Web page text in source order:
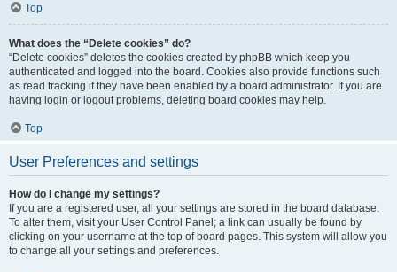
Top
What does the “Delete cookies” do?
“Delete cookies” deletes the cookies created by phpBB which keep you
authenticated and logged into the board. Cookies also provide functions such
as read tracking if they have been enabled by a board administrator. If you are
having login or logout problems, deleting board cookies may help.
Top
User Preferences and settings
How do I change my settings?
If you are a registered user, all your settings are stored in the board database.
To alter them, visit your User Control Panel; a link can usually be found by
clicking on your username at the top of board pages. This system will allow you
to change all your settings and preferences.